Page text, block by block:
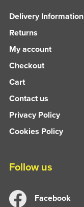
Delivery Information
Returns
My account
Checkout
Cart
Contact us
Privacy Policy
Cookies Policy
Follow us
Facebook